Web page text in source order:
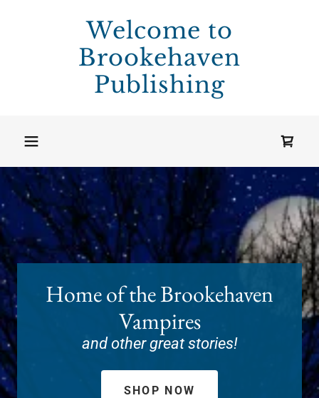
Welcome to
Brookehaven
Publishing
Home of the Brookehaven
Vampires
and other great stories!
SHOP NOW